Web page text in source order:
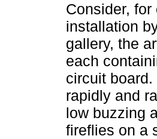
Consider,
installation
gallery, the
each
circuit
rapidly and
low buzzing
fireflies on a